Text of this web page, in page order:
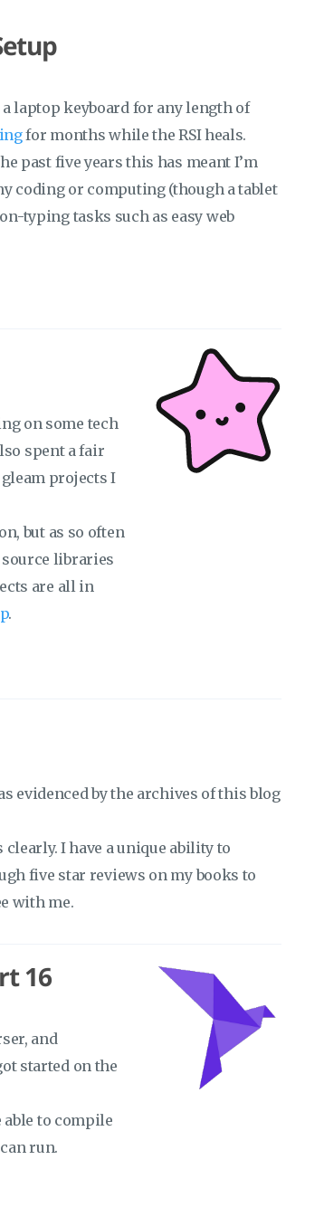
laptop keyboard for any length of
for months while the RSI heals.
past five years this has meant I’m
coding or computing (though a tablet
typing tasks such as easy web
on some tech
spent a fair
projects I
but as so often
libraries
are all in
.
evidenced by the archives of this blog
I have a unique ability to
five star reviews on my books to
with me.
16
and
started on the
to compile
can run.